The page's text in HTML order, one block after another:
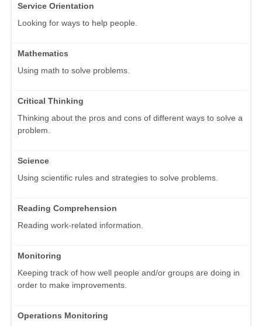
Service Orientation
Looking for ways to help people.
Mathematics
Using math to solve problems.
Critical Thinking
Thinking about the pros and cons of different ways to solve a
problem.
Science
Using scientific rules and strategies to solve problems.
Reading Comprehension
Reading work-related information.
Monitoring
Keeping track of how well people and/or groups are doing in
order to make improvements.
Operations Monitoring